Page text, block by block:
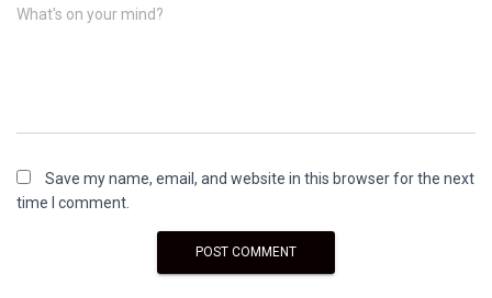
What's on your mind?
Save my name, email, and website in this browser for the next
time I comment.